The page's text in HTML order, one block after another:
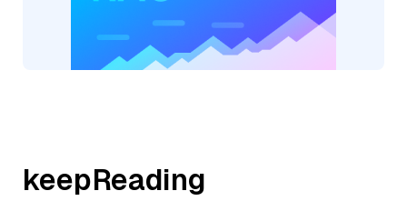
keepReading